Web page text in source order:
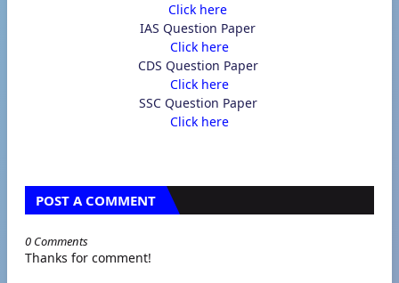
Click here
IAS Question Paper
Click here
CDS Question Paper
Click here
SSC Question Paper
Click here
POST A COMMENT
0 Comments
Thanks for comment!